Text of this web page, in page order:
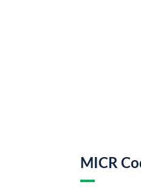
MICR